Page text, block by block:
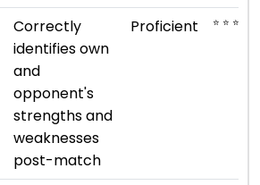
Correctly
identifies own
and
opponent's
strengths and
weaknesses
post-match
Proficient ⭐ ⭐ ⭐ ⭐